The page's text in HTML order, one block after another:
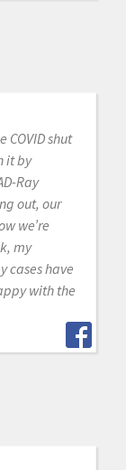
shut
it by
Ray
out, our
we’re
my
cases have
with the